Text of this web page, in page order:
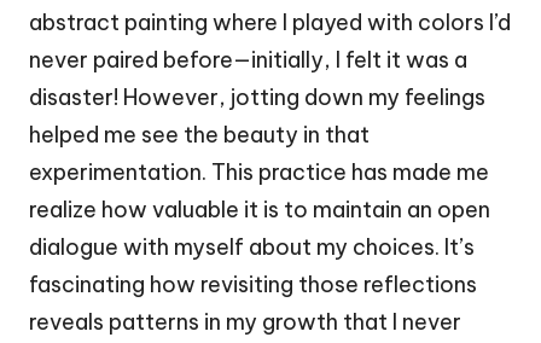
abstract painting where I played with colors I’d
never paired before—initially, I felt it was a
disaster! However, jotting down my feelings
helped me see the beauty in that
experimentation. This practice has made me
realize how valuable it is to maintain an open
dialogue with myself about my choices. It’s
fascinating how revisiting those reflections
reveals patterns in my growth that I never